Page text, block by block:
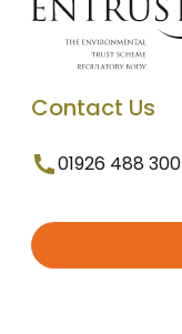
Contact Us
01926 488 300